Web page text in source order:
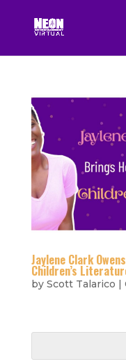
Jaylene Clark
Children’s
by Scott Talarico |